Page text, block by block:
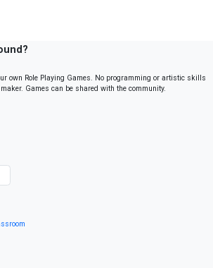
own Role Playing Games. No programming or artistic skills
Games can be shared with the community.